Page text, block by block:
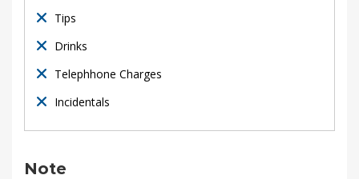
December
01-
Tips
Drinks
Telephhone Charges
Incidentals
Note